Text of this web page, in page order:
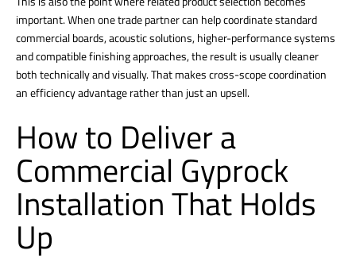
important. When one trade partner can help coordinate standard
commercial boards, acoustic solutions, higher-performance systems
and compatible finishing approaches, the result is usually cleaner
both technically and visually. That makes cross-scope coordination
an efficiency advantage rather than just an upsell.
How to Deliver a
Commercial Gyprock
Installation That Holds
Up